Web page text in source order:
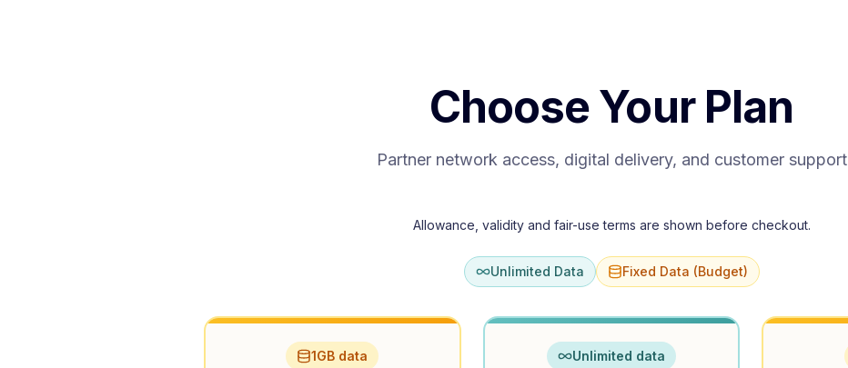
Choose Your Plan
Partner network access, digital delivery, and customer support
Allowance, validity and fair-use terms are shown before checkout.
Unlimited Data Fixed Data (Budget)
1GB data Unlimited data